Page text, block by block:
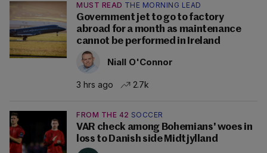
MUST READ THE MORNING LEAD
Government jet to go to factory
abroad for a month as maintenance
cannot be performed in Ireland
Niall O'Connor
3 hrs ago 2.7k
FROM THE 42 SOCCER
VAR check among Bohemians' woes in
loss to Danish side Midtjylland